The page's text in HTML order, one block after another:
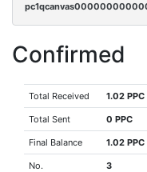
Confirmed
Total Received 1.02 PPC
Total Sent 0 PPC
Final Balance 1.02 PPC
No.
3